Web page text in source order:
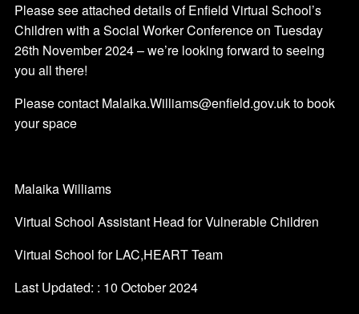
Please see attached details of Enfield Virtual School’s
Children with a Social Worker Conference on Tuesday
26th November 2024 – we’re looking forward to seeing
you all there!
Please contact Malaika.Williams@enfield.gov.uk to book
your space
Malaika Williams
Virtual School Assistant Head for Vulnerable Children
Virtual School for LAC,HEART Team
Last Updated: : 10 October 2024